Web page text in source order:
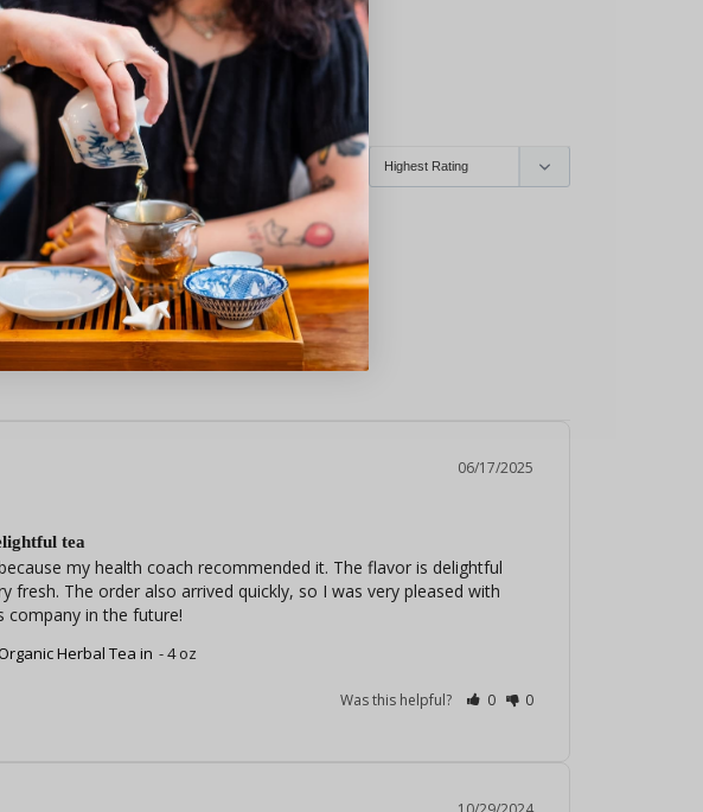
Raspberry Echinacea
Company
06/17/2025
tea
my health coach recommended it. The flavor is delightful
fresh. The order also arrived quickly, so I was very pleased with
company in the future!
Herbal Tea in 4 oz
Was this helpful? 0 0